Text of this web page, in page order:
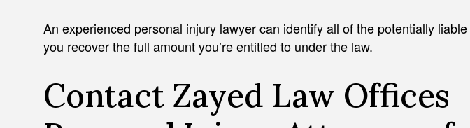
An experienced personal injury lawyer can identify all of the potentially
you recover the full amount you’re entitled to under the law.
Contact Zayed Law Offices